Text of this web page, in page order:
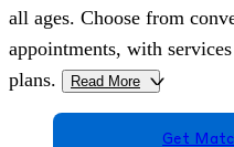
all ages. Choose from
appointments, with
plans.
Read More >
Get